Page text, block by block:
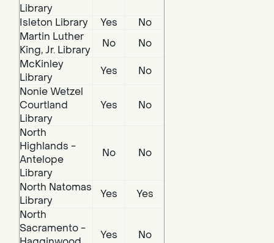
Library
Isleton Library Yes
No
Martin Luther
King, Jr. Library
No
No
McKinley
Library
Yes
No
Nonie Wetzel
Courtland
Library
Yes No
North
Highlands -
Antelope
Library
No No
North Natomas
Library
Yes
Yes
North
Sacramento -
Yes No